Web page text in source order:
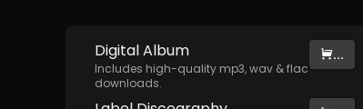
DigitalAlbum
Includes high-quality mp3, wav & flac
downloads.
...